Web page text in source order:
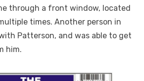
through a front window, located
times. Another person in
Patterson, and was able to get
him.